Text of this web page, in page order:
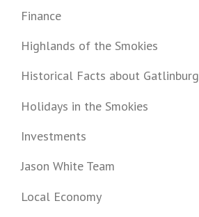
Finance
Highlands of the Smokies
Historical Facts about Gatlinburg
Holidays in the Smokies
Investments
Jason White Team
Local Economy